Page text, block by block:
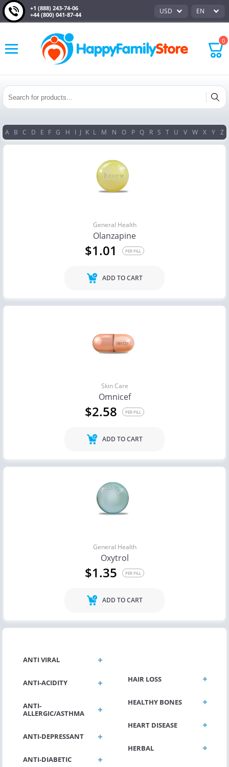
+1 (888) 243-74-06
+44 (800) 041-87-44
USD EN
0
A B C D E F G H I J K L M N O P Q R S T U V W X Y Z
ANTI VIRAL
ANTI-ACIDITY
ANTI-
ALLERGIC/ASTHMA
ANTI-DEPRESSANT
ANTI-DIABETIC
HAIR LOSS
HEALTHY BONES
HEART DISEASE
HERBAL
General Health
Olanzapine
$1.01 PER PILL
ADD TO CART
Skin Care
Omnicef
$2.58 PER PILL
ADD TO CART
General Health
Oxytrol
$1.35 PER PILL
ADD TO CART